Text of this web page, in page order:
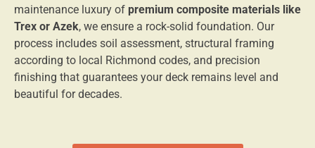
maintenance luxury of premium composite materials like
Trex or Azek, we ensure a rock-solid foundation. Our
process includes soil assessment, structural framing
according to local Richmond codes, and precision
finishing that guarantees your deck remains level and
beautiful for decades.